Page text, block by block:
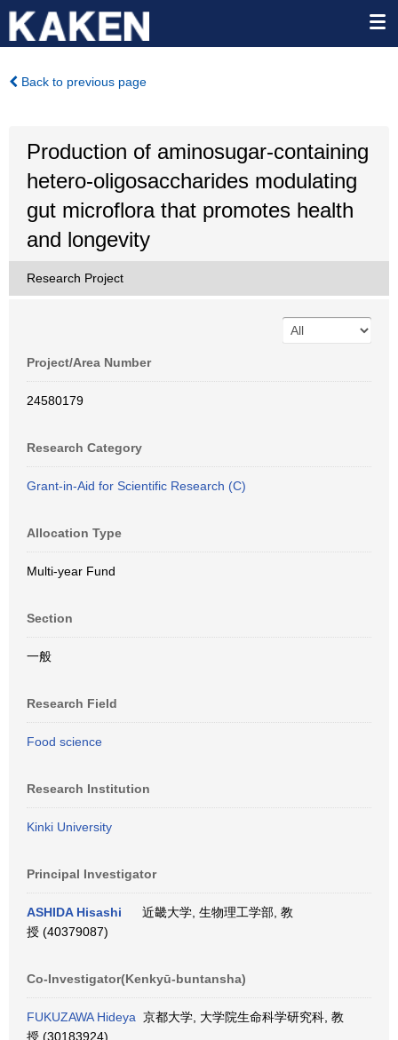
Back to previous page
Production of aminosugar-containing
hetero-oligosaccharides modulating
gut microflora that promotes health
and longevity
Research Project
Project/Area Number
24580179
Research Category
Grant-in-Aid for Scientific Research (C)
Allocation Type
Multi-year Fund
Section
一般
Research Field
Food science
Research Institution
Kinki University
Principal Investigator
ASHIDA Hisashi
近畿大学, 生物理工学部, 教
授 (40379087)
Co-Investigator(Kenkyū-buntansha)
FUKUZAWA Hideya 京都大学, 大学院生命科学研究科, 教
授 (30183924)